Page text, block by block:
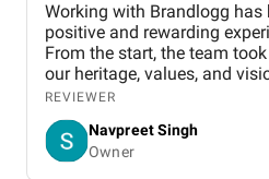
Working with Brandlogg has
positive and rewarding
From the start, the team
our heritage, values, and
Pagri House Traders online.
professional yet personal —
our requirements and
suggestions to enhance our
REVIEWER
Navpreet Singh
Owner